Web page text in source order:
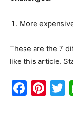
More
These are the 7
like this article.